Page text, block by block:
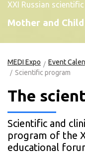
XXI Russian
Mother and
MEDI Expo Event
Scientific program
The
Scientific and
program of the
educational